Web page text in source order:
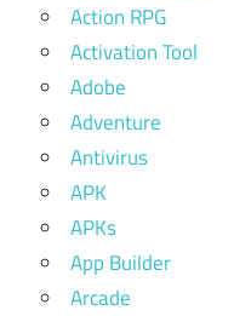
Action RPG
Activation Tool
Adobe
Adventure
Antivirus
APK
APKs
App Builder
Arcade